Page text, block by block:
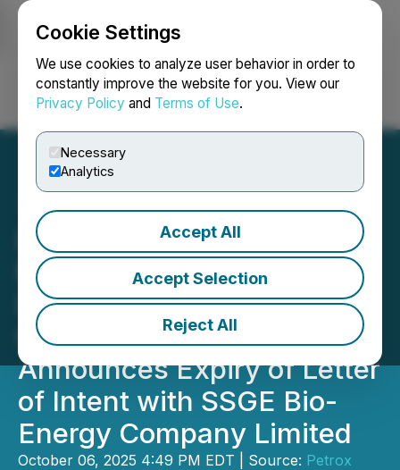
Cookie Settings
We use cookies to analyze user behavior in order to
constantly improve the website for you. View our
Privacy Policy and Terms of Use.
Necessary
Analytics
Accept All
Accept Selection
Reject All
Login Search Français
Petrox Announces
Proposed Private
Placement and Share
Consolidation and
Announces Expiry of Letter
of Intent with SSGE Bio-
Energy Company Limited
October 06, 2025 4:49 PM EDT | Source: Petrox